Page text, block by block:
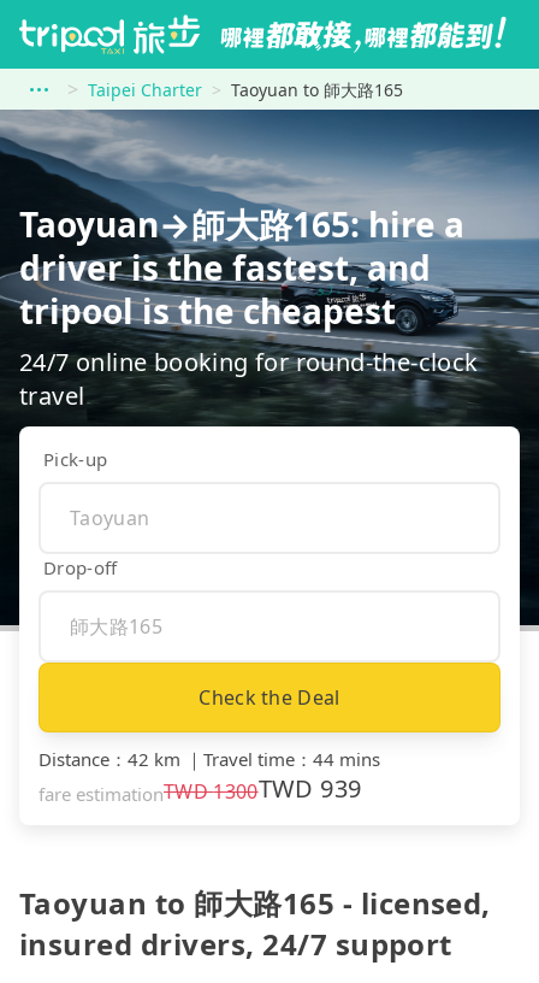
Taipei Charter Taoyuan to 師大路165
Taoyuan→師大路165: hire a
driver is the fastest, and
tripool is the cheapest
24/7 online booking for round-the-clock
travel
Pick-up
Drop-off
Check the Deal
Distance ： 42 km ｜ Travel time ： 44 mins
fare estimationTWD1300TWD 939
Taoyuan to 師大路165 - licensed,
insured drivers, 24/7 support